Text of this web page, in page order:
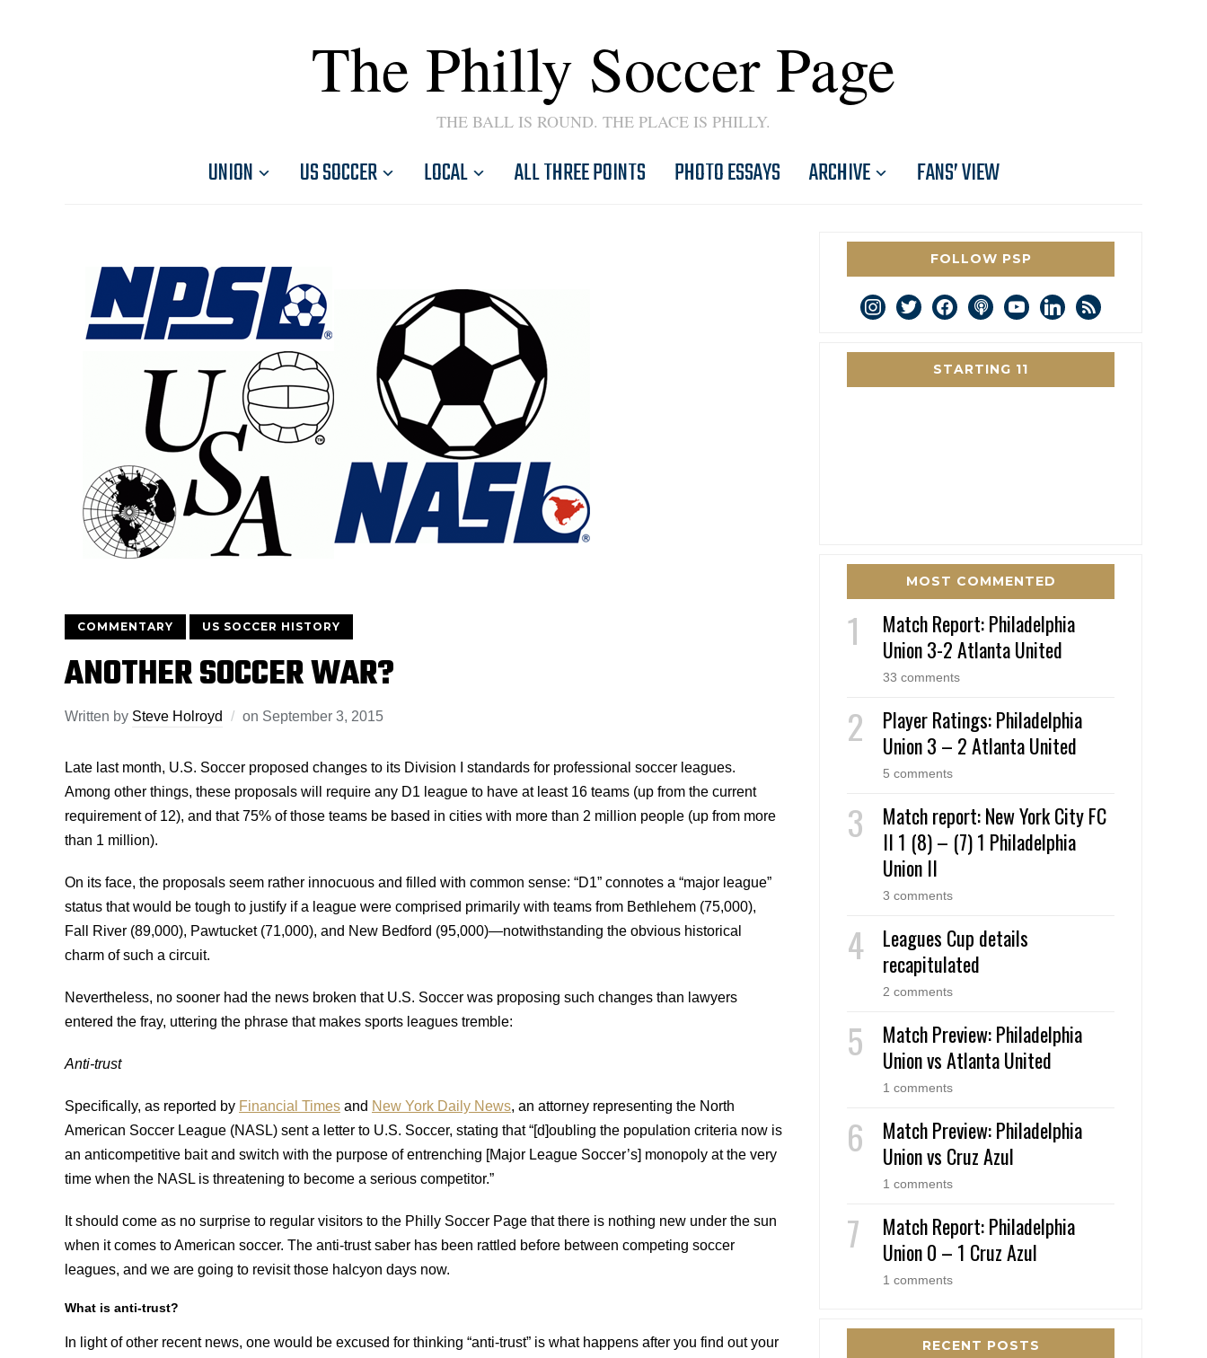
The Philly Soccer Page
THE BALL IS ROUND. THE PLACE IS PHILLY.
UNION US SOCCER LOCAL ALL THREE POINTS PHOTO ESSAYS ARCHIVE FANS’ VIEW
COMMENTARY US SOCCER HISTORY
ANOTHER SOCCER WAR?
Written by Steve Holroyd on September 3, 2015
Late last month, U.S. Soccer proposed changes to its Division I standards for professional soccer leagues.
Among other things, these proposals will require any D1 league to have at least 16 teams (up from the current
requirement of 12), and that 75% of those teams be based in cities with more than 2 million people (up from more
than 1 million).
On its face, the proposals seem rather innocuous and filled with common sense: “D1” connotes a “major league”
status that would be tough to justify if a league were comprised primarily with teams from Bethlehem (75,000),
Fall River (89,000), Pawtucket (71,000), and New Bedford (95,000)—notwithstanding the obvious historical
charm of such a circuit.
Nevertheless, no sooner had the news broken that U.S. Soccer was proposing such changes than lawyers
entered the fray, uttering the phrase that makes sports leagues tremble:
Anti-trust
Specifically, as reported by Financial Times and New York Daily News, an attorney representing the North
American Soccer League (NASL) sent a letter to U.S. Soccer, stating that “[d]oubling the population criteria now is
an anticompetitive bait and switch with the purpose of entrenching [Major League Soccer’s] monopoly at the very
time when the NASL is threatening to become a serious competitor.”
It should come as no surprise to regular visitors to the Philly Soccer Page that there is nothing new under the sun
when it comes to American soccer. The anti-trust saber has been rattled before between competing soccer
leagues, and we are going to revisit those halcyon days now.
What is anti-trust?
In light of other recent news, one would be excused for thinking “anti-trust” is what happens after you find out your
FOLLOW PSP
instagram
twitterfacebookpodcastyoutubelinkedin
rss
STARTING 11
MOST COMMENTED
Match Report: Philadelphia
Union 3-2 Atlanta United
33 comments
Player Ratings: Philadelphia
Union 3 – 2 Atlanta United
5 comments
Match report: New York City FC
II 1 (8) – (7) 1 Philadelphia
Union II
3 comments
Leagues Cup details
recapitulated
2 comments
Match Preview: Philadelphia
Union vs Atlanta United
1 comments
Match Preview: Philadelphia
Union vs Cruz Azul
1 comments
Match Report: Philadelphia
Union 0 – 1 Cruz Azul
1 comments
RECENT POSTS